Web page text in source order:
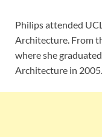
Philips attended
Architecture. From
where she
Architecture in 2005.